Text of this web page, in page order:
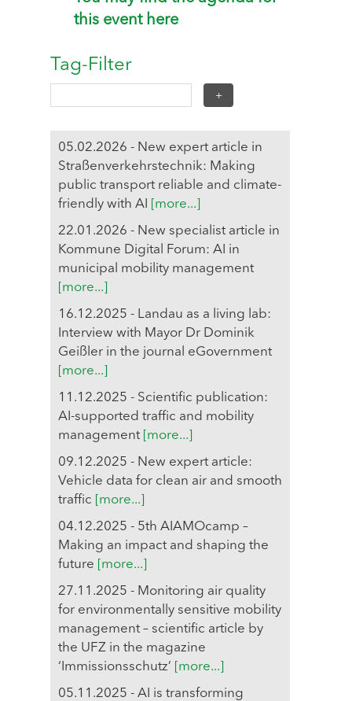
this event here
Tag-Filter
05.02.2026 - New expert article in
Straßenverkehrstechnik: Making
public transport reliable and climate-
friendly with AI
[more...]
22.01.2026 - New specialist article in
Kommune Digital Forum: AI in
municipal mobility management
[more...]
16.12.2025 - Landau as a living lab:
Interview with Mayor Dr Dominik
Geißler in the journal eGovernment
[more...]
11.12.2025 - Scientific publication:
AI-supported traffic and mobility
management [more...]
09.12.2025 - New expert article:
Vehicle data for clean air and smooth
traffic
[more...]
04.12.2025 - 5th AIAMOcamp –
Making an impact and shaping the
future
[more...]
27.11.2025 - Monitoring air quality
for environmentally sensitive mobility
management – scientific article by
the UFZ in the magazine
‘Immissionsschutz’
[more...]
05.11.2025 - AI is transforming